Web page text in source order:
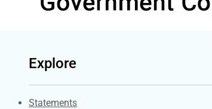
Explore
Explore Gov.za
Statements